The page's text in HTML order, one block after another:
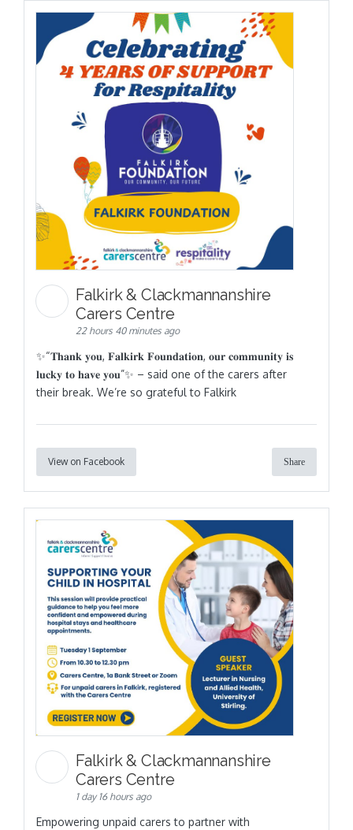
Falkirk & Clackmannanshire
Carers Centre
22 hours 40 minutes ago
✨“𝐓𝐡𝐚𝐧𝐤 𝐲𝐨𝐮, 𝐅𝐚𝐥𝐤𝐢𝐫𝐤 𝐅𝐨𝐮𝐧𝐝𝐚𝐭𝐢𝐨𝐧, 𝐨𝐮𝐫 𝐜𝐨𝐦𝐦𝐮𝐧𝐢𝐭𝐲 𝐢𝐬
𝐥𝐮𝐜𝐤𝐲 𝐭𝐨 𝐡𝐚𝐯𝐞 𝐲𝐨𝐮”✨ – said one of the carers after
their break. We’re so grateful to Falkirk
View on Facebook Share
Falkirk & Clackmannanshire
Carers Centre
1 day 16 hours ago
Empowering unpaid carers to partner with